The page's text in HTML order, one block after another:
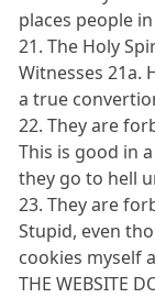
places people
21. The Holy
Witnesses 21a.
a true
22. They are
This is good in
they go to hell
23. They are
Stupid, even
cookies myself
THE WEBSITE